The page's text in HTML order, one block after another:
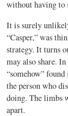
without having to
It is surely
“Casper,” was
strategy. It turns
may also share.
“somehow”
the person who
doing.The limbs
apart.